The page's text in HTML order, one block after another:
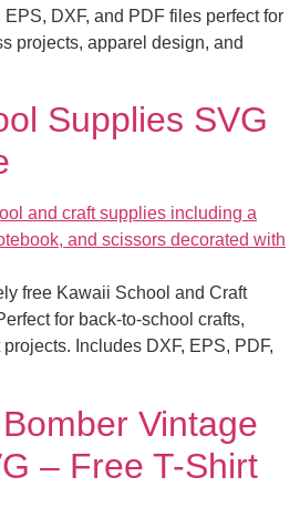
DXF, and PDF files perfect for
projects, apparel design, and
Supplies SVG
free Kawaii School and Craft
for back-to-school crafts,
Includes DXF, EPS, PDF,
Vintage
– Free T-Shirt